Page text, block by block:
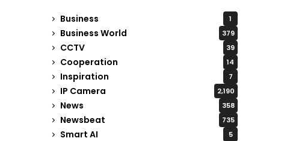
Business 1
Business World 379
CCTV 39
Cooperation 14
Inspiration 7
IP Camera 2,190
News 358
Newsbeat 735
Smart AI 5